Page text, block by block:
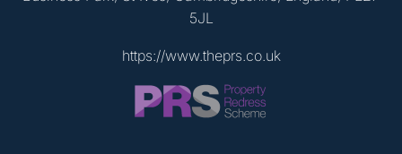
5JL
https://www.theprs.co.uk